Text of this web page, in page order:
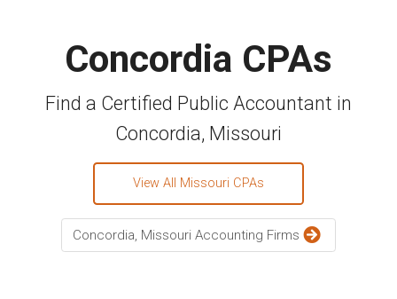
Concordia CPAs
Find a Certified Public Accountant in
Concordia, Missouri
View All Missouri CPAs
Concordia, Missouri Accounting Firms